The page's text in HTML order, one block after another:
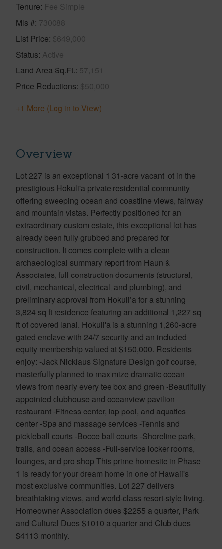
Tenure Fee Simple
Mls # 730088
List Price $649,000
Status Active
Land Area Sq.Ft. 57,151
Price Reductions $50,000
+1 More (Log in to View)
Overview
Lot 227 is an exceptional 1.31-acre vacant lot in the
prestigious Hokuli'a private residential community
offering sweeping ocean and coastline views, fairway
and mountain vistas. Perfectly positioned for an
extraordinary custom estate, this exceptional lot has
already been fully grubbed and prepared for
construction. It comes complete with a clean
archaeological summary report from Haun &
Associates, full construction documents (structural,
civil, mechanical, electrical, and plumbing), and
preliminary approval from Hokuli’a for a stunning
3,824 sq ft residence featuring an additional 1,227 sq
ft of covered lanai. Hokuli'a is a stunning 1,260-acre
gated enclave with 24/7 security and an included
equity membership valued at $150,000. Residents
enjoy: -Jack Nicklaus Signature Design golf course,
masterfully planned to maximize dramatic ocean
views from nearly every tee box and green -Beautifully
appointed clubhouse and oceanview pavilion
restaurant -Fitness center, lap pool, and aquatics
center -Spa and massage services -Tennis and
pickleball courts -Bocce ball courts -Shoreline park,
trails, and ocean access -Full-service locker rooms,
lounges, and pro shop This prime homesite in Phase
1 is ready for your dream home in one of Hawaii's
most exclusive communities. Lot 227 delivers
breathtaking views, and world-class resort-style living.
Homeowner Association dues $2255 a quarter, Park
and Cultural Dues $1010 a quarter and Club dues
$4113 monthly.